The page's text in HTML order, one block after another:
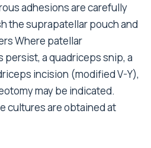
adhesions are carefully
the suprapatellar pouch and
Where patellar
a quadriceps snip, a
incision (modified V-Y),
may be indicated.
cultures are obtained at